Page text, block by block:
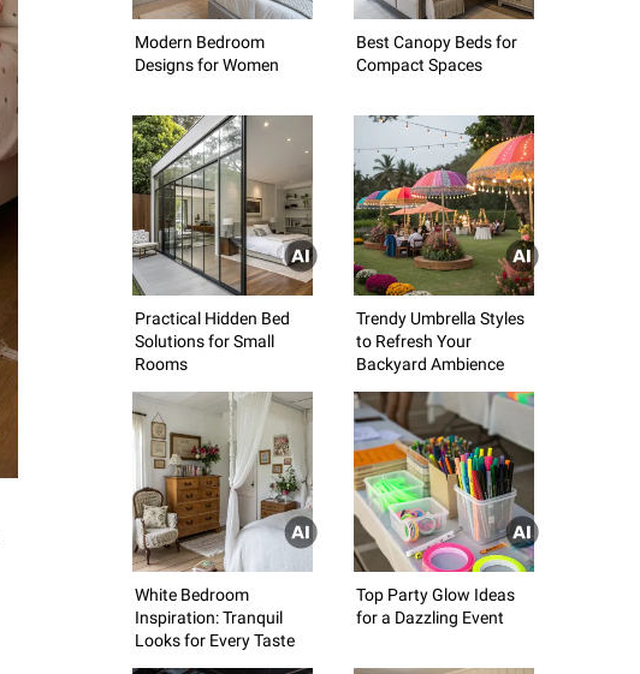
Modern Bedroom
Designs for Women
Best Canopy Beds for
Compact Spaces
Practical Hidden Bed
Solutions for Small
Rooms
Trendy Umbrella Styles
to Refresh Your
Backyard Ambience
White Bedroom
Inspiration: Tranquil
Looks for Every Taste
Top Party Glow Ideas
for a Dazzling Event